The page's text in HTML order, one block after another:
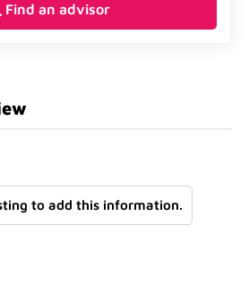
Find an advisor
to add this information.